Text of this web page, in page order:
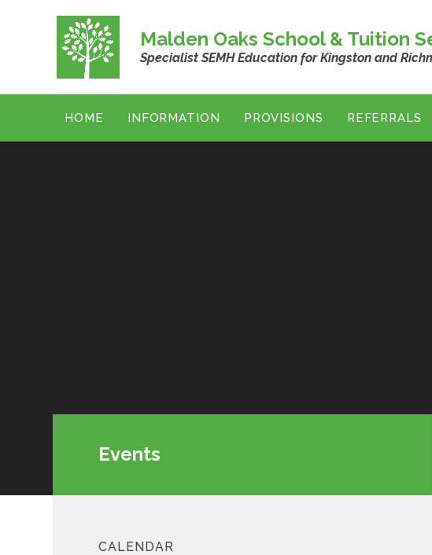
Skip to content ↓
Malden Oaks School & Tuition
Specialist SEMH Education for Kingston and
HOME INFORMATION PROVISIONS REFERRALS
Events
CALENDAR